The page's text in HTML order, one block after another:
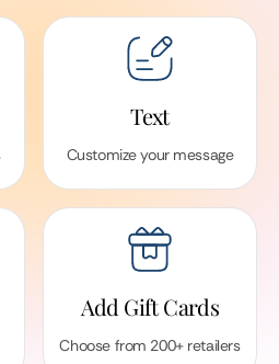
Text
Customize your message
Add Gift Cards
Choose from 200+ retailers